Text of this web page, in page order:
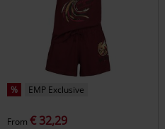
% EMP Exclusive
From € 32,29